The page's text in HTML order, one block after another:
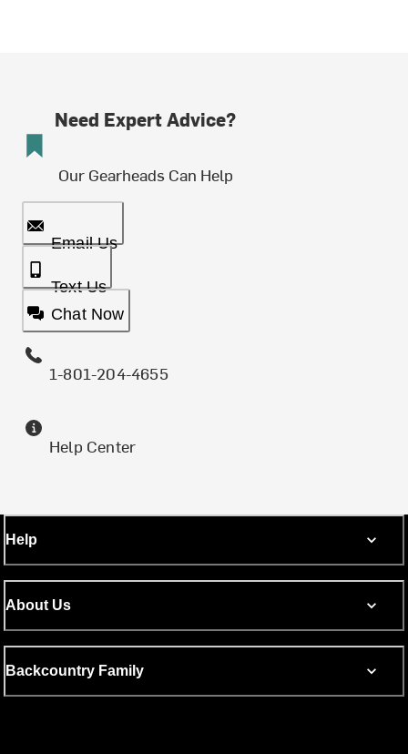
Need Expert Advice?
Our Gearheads Can Help
Email Us
Text Us
Chat Now
1-801-204-4655
Help Center
Help
About Us
Backcountry Family